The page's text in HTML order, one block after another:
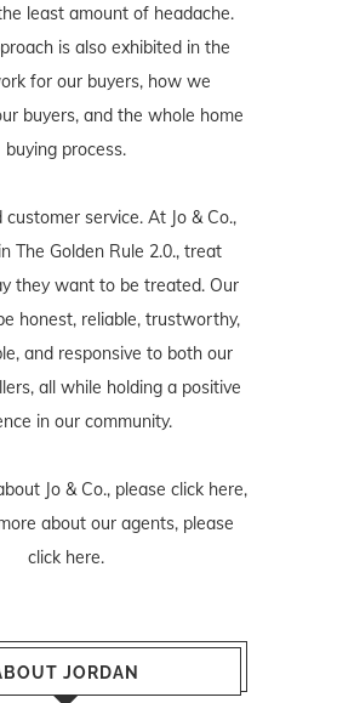
least amount of headache.
is also exhibited in the
for our buyers, how we
buyers, and the whole home
buying process.
customer service. At Jo & Co.,
The Golden Rule 2.0., treat
they want to be treated. Our
honest, reliable, trustworthy,
and responsive to both our
all while holding a positive
in our community.
Jo & Co., please click here,
about our agents, please
click here.
JORDAN